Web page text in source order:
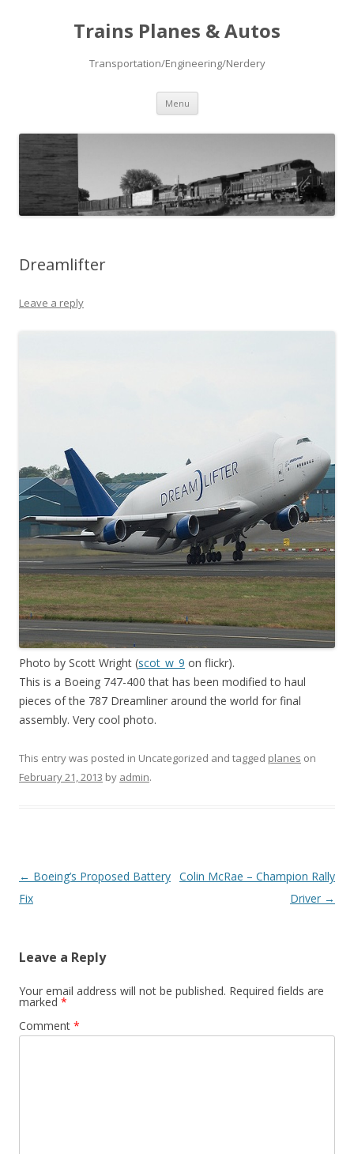
Trains Planes & Autos
Transportation/Engineering/Nerdery
Menu Skip
content
Dreamlifter
Leave a reply
Photo by Scott Wright (scot_w_9 on flickr).
This is a Boeing 747-400 that has been modified to haul
pieces of the 787 Dreamliner around the world for final
assembly. Very cool photo.
This entry was posted in Uncategorized and tagged planes on
February 21, 2013 by admin.
Post
navigation
← Boeing’s Proposed Battery
Fix
Colin McRae – Champion Rally
Driver →
Leave a Reply
Your email address will not be published. Required fields are
marked *
Comment *